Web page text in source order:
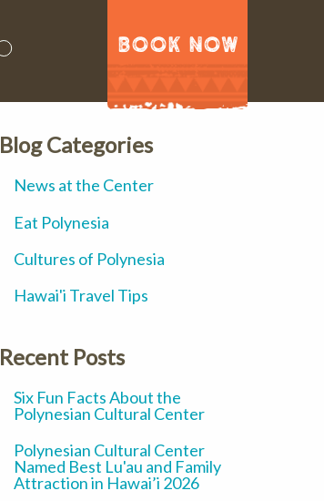
BOOK NOW
Blog Categories
News at the Center
Eat Polynesia
Cultures of Polynesia
Hawai'i Travel Tips
Recent Posts
Six Fun Facts About the
Polynesian Cultural Center
Polynesian Cultural Center
Named Best Lu'au and Family
Attraction in Hawai’i 2026